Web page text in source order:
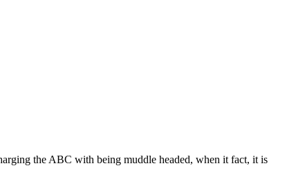
the ABC with being muddle headed, when it fact, it is